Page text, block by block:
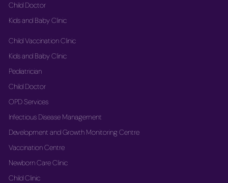
Child Doctor
Kids and Baby Clinic
Child Vaccination Clinic
Kids and Baby Clinic
Pediatrician
Child Doctor
OPD Services
Infectious Disease Management
Development and Growth Monitoring Centre
Vaccination Centre
Newborn Care Clinic
Child Clinic